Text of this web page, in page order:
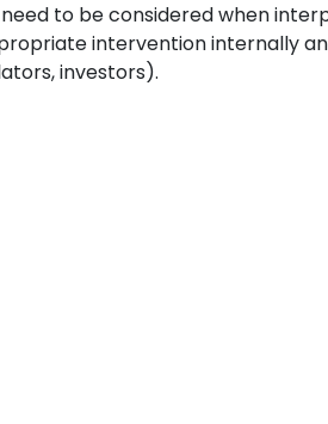
to be considered when
intervention internally
investors).